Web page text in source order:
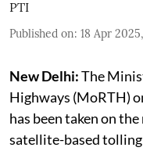
PTI
Published on: 18 Apr
New Delhi:The
Highways (MoRTH)
has been taken on
satellite-based